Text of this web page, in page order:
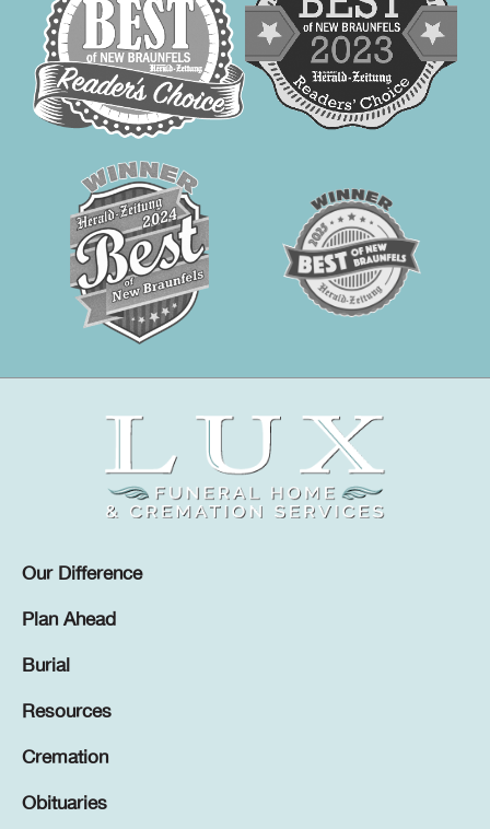
Our Difference
Plan Ahead
Burial
Resources
Cremation
Obituaries